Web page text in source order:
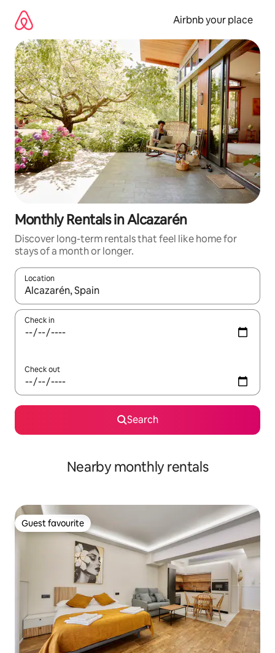
content
Airbnb your place
Monthly Rentals in Alcazarén
Discover long-term rentals that feel like home for
stays of a month or longer.
Location
When results are available, navigate with the up and down
Check in
Check out
Search
Nearby monthly rentals
Guest favourite
Guest favourite